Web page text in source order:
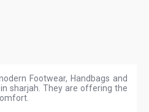
Footwear, Handbags and
sharjah. They are offering the